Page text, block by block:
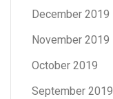
December 2019
November 2019
October 2019
September 2019